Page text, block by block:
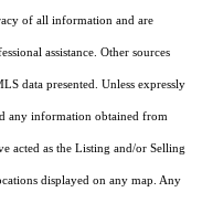
of all information and are
assistance. Other sources
data presented. Unless expressly
any information obtained from
acted as the Listing and/or Selling
displayed on any map. Any